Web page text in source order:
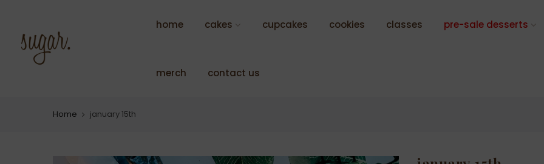
content
home cakes cupcakes cookies classes pre-sale desserts
merch contact us
Home january 15th